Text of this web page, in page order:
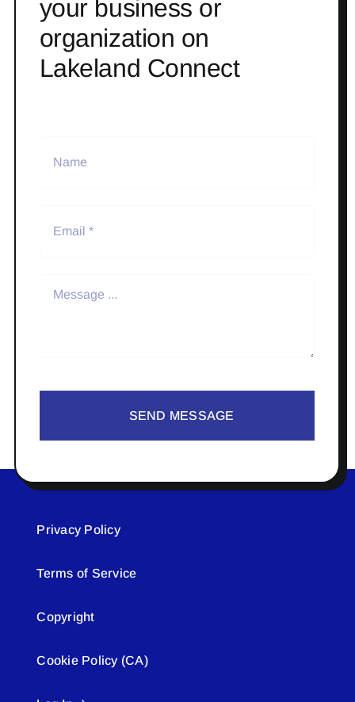
your business or
organization on
Lakeland Connect
SEND MESSAGE
Privacy Policy
Terms of Service
Copyright
Cookie Policy (CA)